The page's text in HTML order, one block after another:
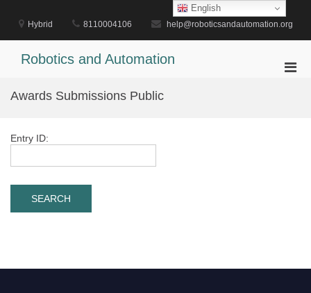
content
Hybrid 8110004106 help@roboticsandautomation.org
Robotics and Automation
Awards Submissions Public
Entry ID:
English